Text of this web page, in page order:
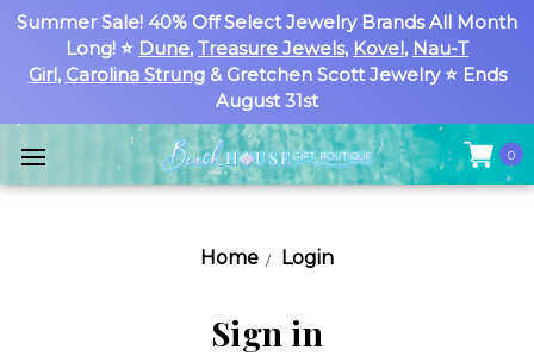
Summer Sale! 40% Off Select Jewelry Brands All Month
Long! ⭐ Dune, Treasure Jewels, Kovel, Nau-T
Girl, Carolina Strung& Gretchen Scott Jewelry ⭐ Ends
August 31st
0
Home Login
Sign in